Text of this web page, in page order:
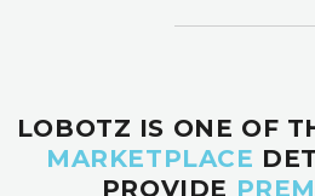
LOBOTZ IS ONE OF
MARKETPLACE
PROVIDE